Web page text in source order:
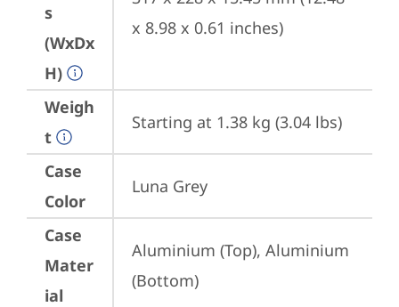
s
(WxDx
H)
x 8.98 x 0.61 inches)
Weigh
t
Starting at 1.38 kg (3.04 lbs)
Case
Color
Luna Grey
Case
Mater
ial
Aluminium (Top), Aluminium
(Bottom)